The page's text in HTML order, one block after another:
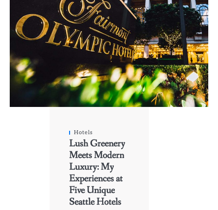
Hotels
Lush Greenery
Meets Modern
Luxury: My
Experiences at
Five Unique
Seattle Hotels